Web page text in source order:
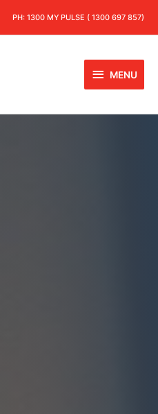
PH: 1300 MY PULSE ( 1300 697 857)
MENU